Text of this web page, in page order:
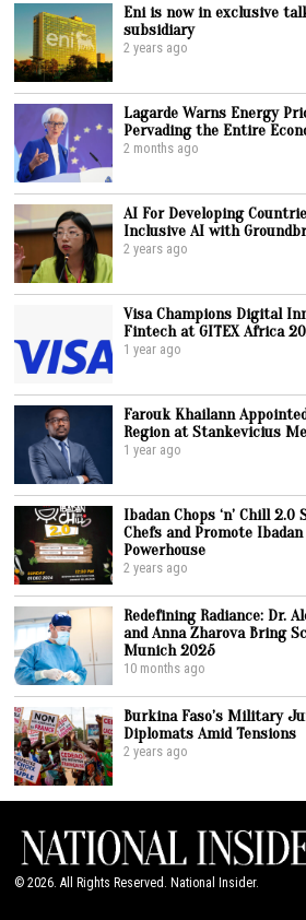
Eni is now in exclusive
subsidiary
2 years ago
Lagarde Warns Energy
Pervading the Entire
2 months ago
AI For Developing
Inclusive AI with
2 years ago
Visa Champions Digital
Fintech at GITEX Africa
1 year ago
Farouk Khailann
Region at Stankevicius
1 year ago
Ibadan Chops ‘n’ Chill
Chefs and Promote
Powerhouse
2 years ago
Redefining Radiance: Dr.
and Anna Zharova Bring
Munich 2025
10 months ago
Burkina Faso’s Military
Diplomats Amid Tensions
2 years ago
©2026 . All Rights Reserved. National Insider.